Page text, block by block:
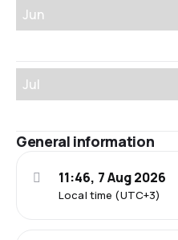
Jun
Jul
General information
Local time (UTC+3)
11:46, 7 Aug 2026